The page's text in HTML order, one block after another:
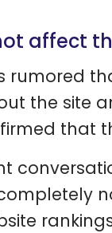
affect
rumored
the site
that